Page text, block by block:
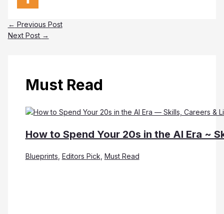
← Previous Post
Next Post →
Must Read
How to Spend Your 20s in the AI Era ~
Blueprints, Editors Pick, Must Read